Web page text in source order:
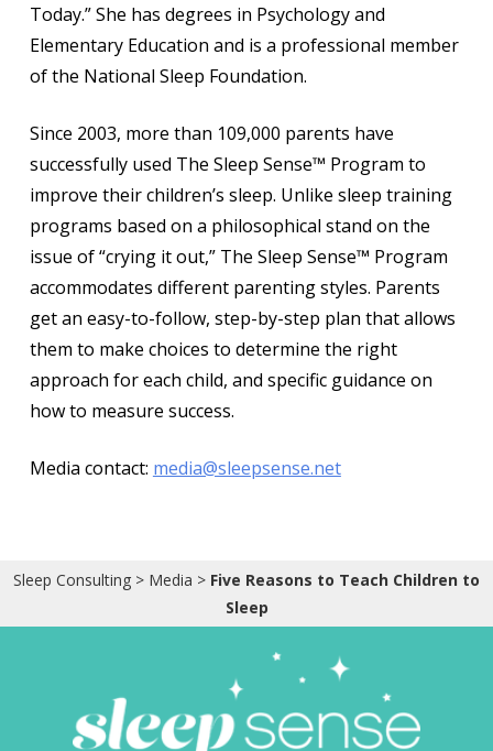
Today.” She has degrees in Psychology and
Elementary Education and is a professional member
of the National Sleep Foundation.
Since 2003, more than 109,000 parents have
successfully used The Sleep Sense™ Program to
improve their children’s sleep. Unlike sleep training
programs based on a philosophical stand on the
issue of “crying it out,” The Sleep Sense™ Program
accommodates different parenting styles. Parents
get an easy-to-follow, step-by-step plan that allows
them to make choices to determine the right
approach for each child, and specific guidance on
how to measure success.
Media contact: media@sleepsense.net
Sleep Consulting > Media > Five Reasons to Teach Children to
Sleep